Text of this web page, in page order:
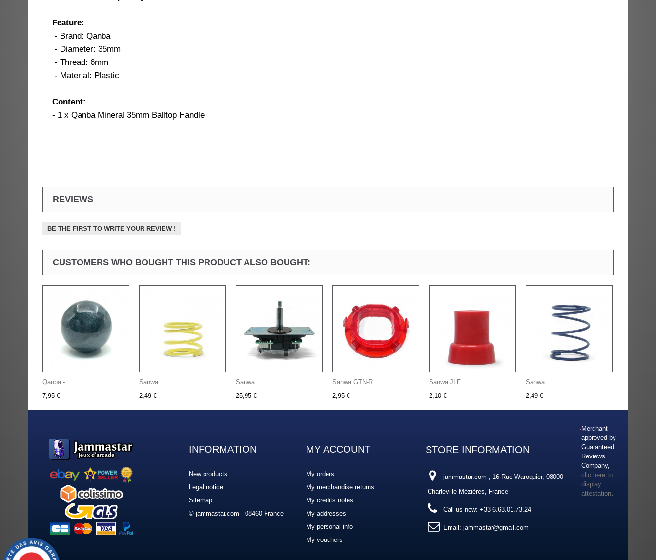
Feature:
- Brand: Qanba
- Diameter: 35mm
- Thread: 6mm
- Material: Plastic
Content:
- 1 x Qanba Mineral 35mm Balltop Handle
REVIEWS
BE THE FIRST TO WRITE YOUR REVIEW !
CUSTOMERS WHO BOUGHT THIS PRODUCT ALSO BOUGHT:
Qanba -...
7,95 €
Sanwa...
2,49 €
Sanwa...
25,95 €
Sanwa GTN-R...
2,95 €
Sanwa JLF...
2,10 €
Sanwa...
2,49 €
INFORMATION
New products
Legal notice
Sitemap
© jammastar.com - 08460 France
MY ACCOUNT
My orders
My merchandise returns
My credits notes
My addresses
My personal info
My vouchers
STORE INFORMATION
jammastar.com , 16 Rue Waroquier, 08000
Charleville-Mézières, France
Call us now: +33-6.63.01.73.24
Email: jammastar@gmail.com
Merchant
approved by
Guaranteed
Reviews
Company,
clic here to
display
attestation.